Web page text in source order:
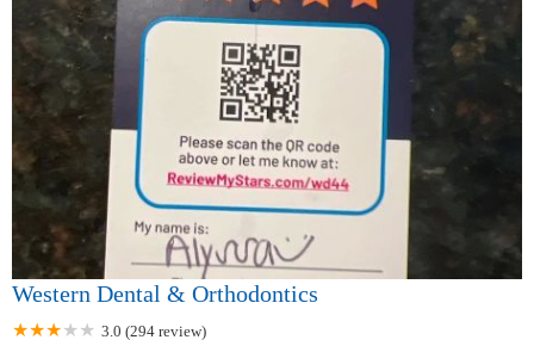
Western Dental & Orthodontics
3.0 (294 review)